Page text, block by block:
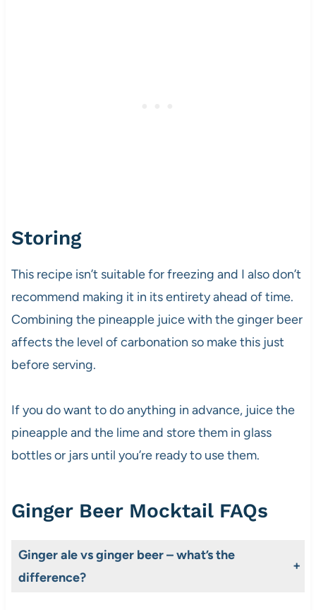
Storing
This recipe isn’t suitable for freezing and I also don’t
recommend making it in its entirety ahead of time.
Combining the pineapple juice with the ginger beer
affects the level of carbonation so make this just
before serving.
If you do want to do anything in advance, juice the
pineapple and the lime and store them in glass
bottles or jars until you’re ready to use them.
Ginger Beer Mocktail FAQs
Ginger ale vs ginger beer – what’s the
difference?